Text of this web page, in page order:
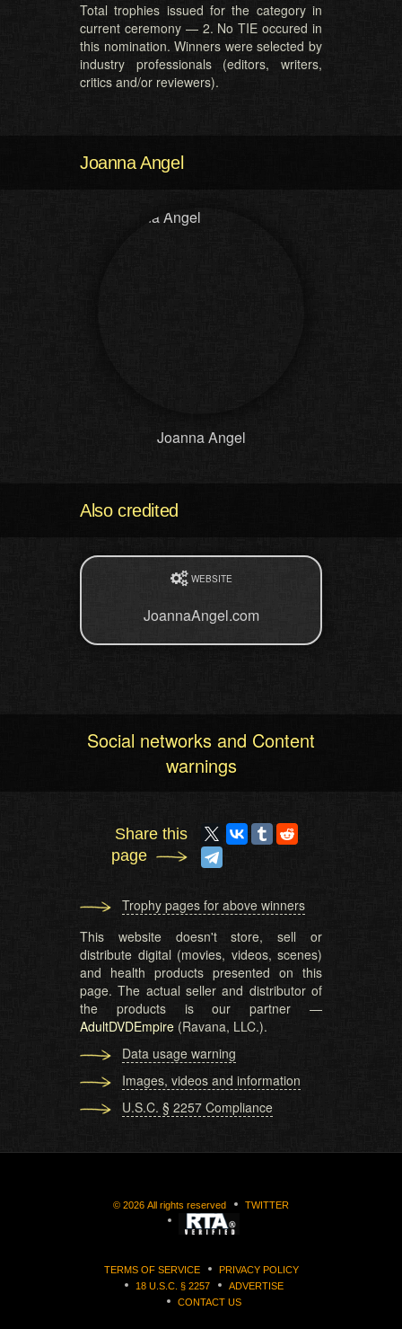
Total trophies issued for the category in
current ceremony — 2. No TIE occured in
this nomination. Winners were selected by
industry professionals (editors, writers,
critics and/or reviewers).
Joanna Angel
Joanna Angel
Also credited
WEBSITE
JoannaAngel.com
Social networks and Content
warnings
Share this
page
Trophy pages for above winners
This website doesn't store, sell or
distribute digital (movies, videos, scenes)
and health products presented on this
page. The actual seller and distributor of
the products is our partner —
AdultDVDEmpire (Ravana, LLC.).
Data usage warning
Images, videos and information
U.S.C. § 2257 Compliance
© 2026 All rights reserved TWITTER
TERMS OF SERVICE
PRIVACY POLICY
18 U.S.C. § 2257
ADVERTISE
CONTACT US